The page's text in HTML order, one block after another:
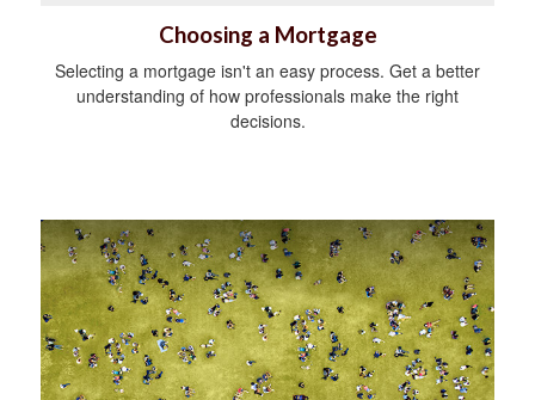
Choosing a Mortgage
Selecting a mortgage isn't an easy process. Get a better
understanding of how professionals make the right
decisions.